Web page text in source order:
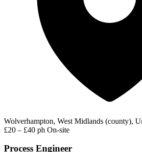
Wolverhampton, West Midlands (county),
£20 – £40 ph On-site
Process Engineer